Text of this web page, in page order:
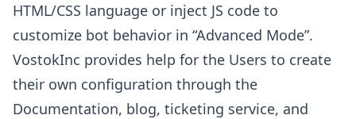
HTML/CSS language or inject JS code to
customize bot behavior in “Advanced Mode”.
VostokInc provides help for the Users to create
their own configuration through the
Documentation, blog, ticketing service, and